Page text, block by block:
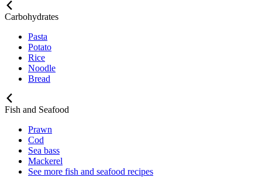
Carbohydrates
Pasta
Potato
Rice
Noodle
Bread
Fish and Seafood
Prawn
Cod
Sea bass
Mackerel
See more fish and seafood recipes